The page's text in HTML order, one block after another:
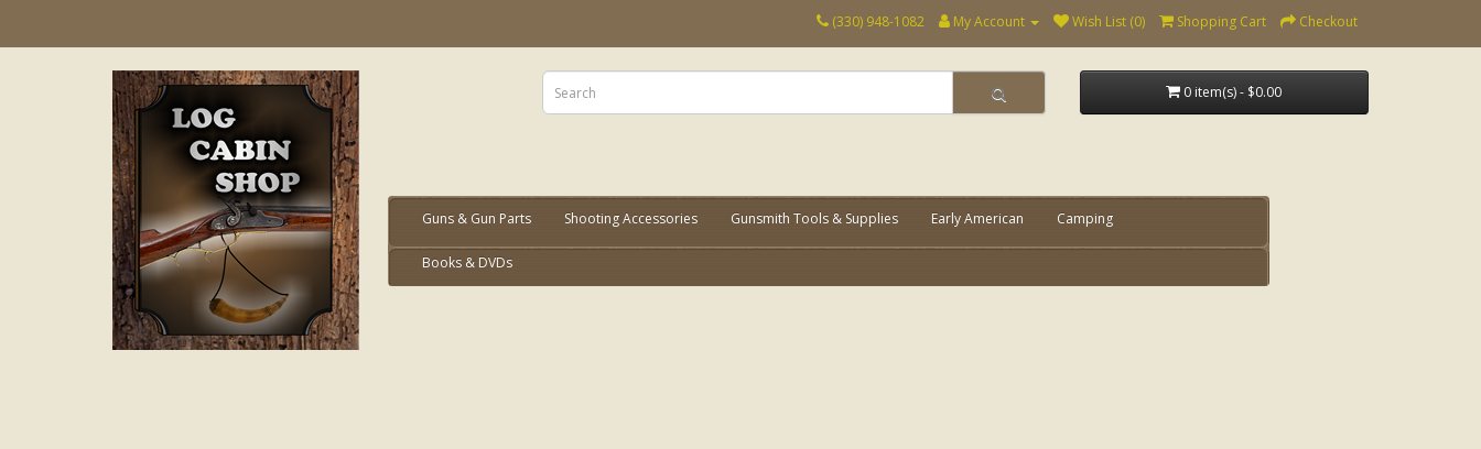
(330) 948-1082 My Account Wish List (0) Shopping Cart Checkout
0 item(s) - $0.00
Guns & Gun Parts Shooting Accessories Gunsmith Tools & Supplies Early American Camping
Books & DVDs